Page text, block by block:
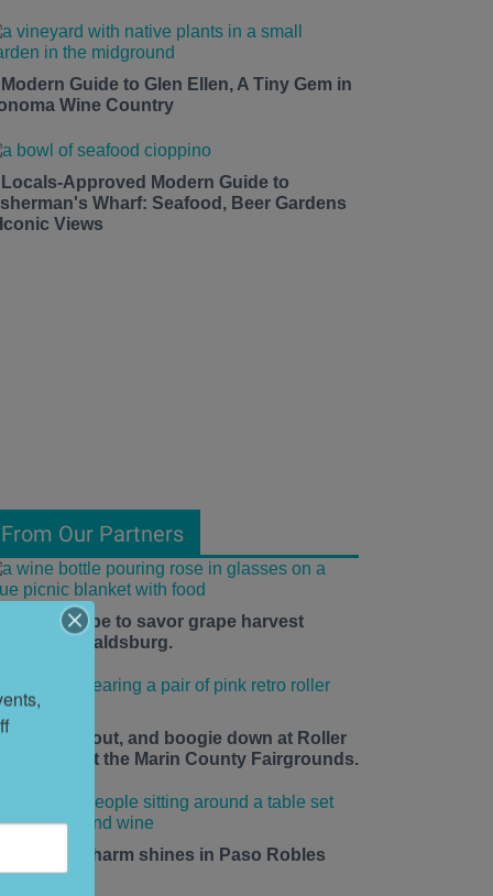
Guide to Glen Ellen, A Tiny Gem in
Wine Country
Locals-Approved Modern Guide to
Wharf: Seafood, Beer Gardens
Views
From Our Partners
time is ripe to savor grape harvest
in Healdsburg.
up, roll out, and boogie down at Roller
Daze at the Marin County Fairgrounds.
town charm shines in Paso Robles
summer.